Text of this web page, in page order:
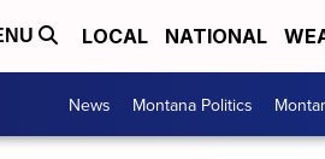
LOCAL NATIONAL
News Montana Politics